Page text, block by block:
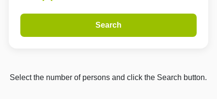
Search
Select the number of persons and click the Search button.